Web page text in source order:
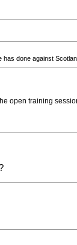
done against
open training